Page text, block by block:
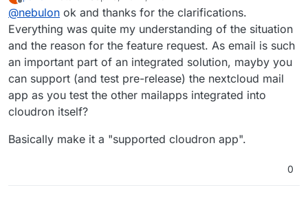
most apps, as too often those break the core
application if the programming interfaces for those are
not stable and well maintained (which is often a non-
trivial programming task) Since upstream developers
mostly don't test such plugins (or as nextcloud calls
them apps) they break unexpectedly during updates.
We from the Cloudron team cannot possibly test all
those variations with plugins in all the apps, so we
mostly only test the core upstream apps itself.
Nextcloud label and may act as some quality indicator
from Nextcloud side.
The warning in the docs was also only put there,
since based on our experience those often cause
downtime and break apps during updates. Of course
each and every plugin is of different quality and some
are very actively maintained, while others are
unmaintained.
Offline last edited by
@nebulon ok and thanks for the clarifications.
Everything was quite my understanding of the situation
and the reason for the feature request. As email is such
an important part of an integrated solution, mayby you
can support (and test pre-release) the nextcloud mail
app as you test the other mailapps integrated into
cloudron itself?
Basically make it a "supported cloudron app".
0